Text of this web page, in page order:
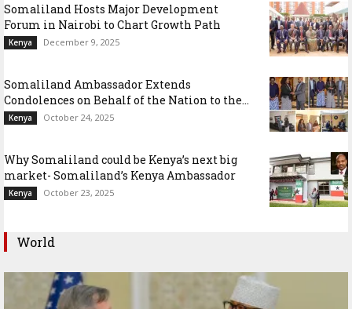
Somaliland Hosts Major Development
Forum in Nairobi to Chart Growth Path
Kenya December 9, 2025
Somaliland Ambassador Extends
Condolences on Behalf of the Nation to the...
Kenya October 24, 2025
Why Somaliland could be Kenya’s next big
market- Somaliland’s Kenya Ambassador
Kenya October 23, 2025
World